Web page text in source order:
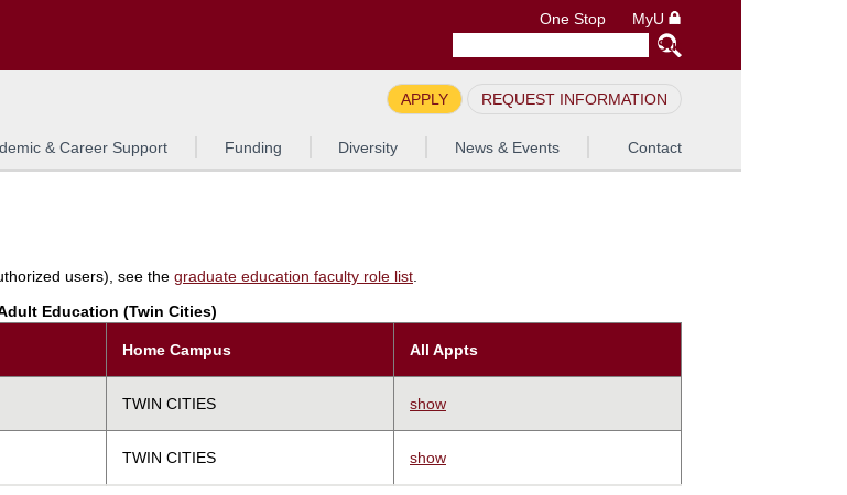
One Stop MyU
APPLY REQUEST INFORMATION
& Career Support Funding Diversity News & Events Contact
users), see the graduate education faculty role list.
Education (Twin Cities)
Home Campus All Appts
TWIN CITIES show
TWIN CITIES show